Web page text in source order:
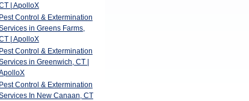
| ApolloX
Pest Control & Extermination
in Greens Farms,
| ApolloX
Pest Control & Extermination
in Greenwich, CT |
Pest Control & Extermination
In New Canaan, CT